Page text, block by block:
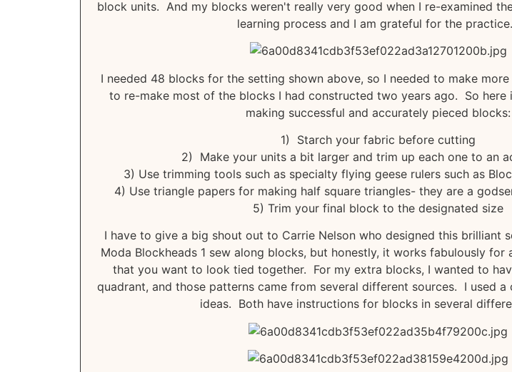
block units. And my blocks weren't really very good when I re-examined
learning process and I am grateful for the practice.
I needed 48 blocks for the setting shown above, so I needed to make
to re-make most of the blocks I had constructed two years ago. So here
making successful and accurately pieced blocks:
1) Starch your fabric before cutting
2) Make your units a bit larger and trim up each one to an
3) Use trimming tools such as specialty flying geese rulers such as
4) Use triangle papers for making half square triangles- they are a
5) Trim your final block to the designated size
I have to give a big shout out to Carrie Nelson who designed this brilliant
Moda Blockheads 1 sew along blocks, but honestly, it works fabulously
that you want to look tied together. For my extra blocks, I wanted to
quadrant, and those patterns came from several different sources. I used
ideas. Both have instructions for blocks in several